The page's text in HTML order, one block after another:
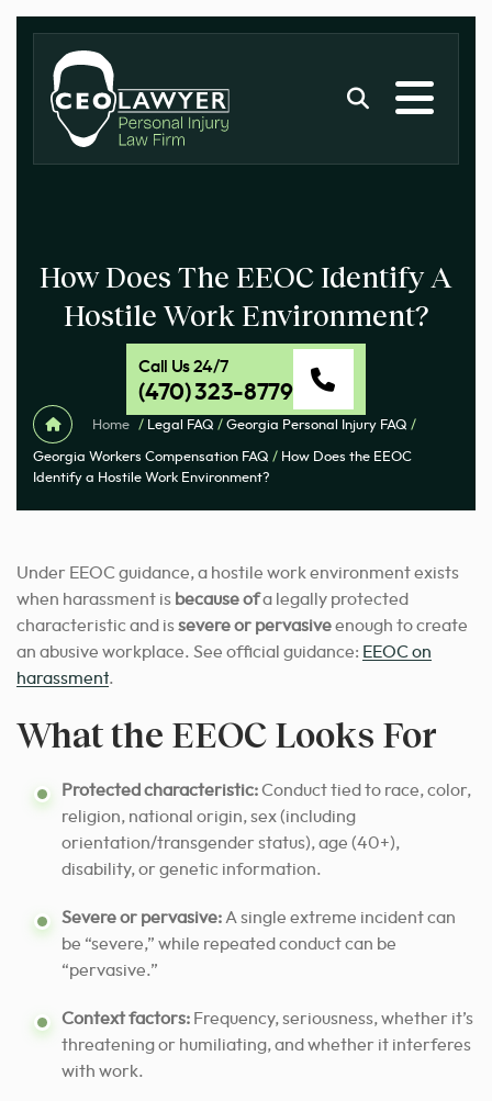
How Does The EEOC Identify A
Hostile Work Environment?
Call Us 24/7
(470) 323-8779
Home / Legal FAQ / Georgia Personal Injury FAQ /
Georgia Workers Compensation FAQ / How Does the EEOC
Identify a Hostile Work Environment?
Under EEOC guidance, a hostile work environment exists
when harassment is because ofa legally protected
characteristic and issevere or pervasiveenough to create
an abusive workplace. See official guidance: EEOC on
harassment.
What the EEOC Looks For
Protected characteristic:Conduct tied to race, color,
religion, national origin, sex (including
orientation/transgender status), age (40+),
disability, or genetic information.
Severe or pervasive: A single extreme incident can
be “severe,” while repeated conduct can be
“pervasive.”
Context factors: Frequency, seriousness, whether it’s
threatening or humiliating, and whether it interferes
with work.